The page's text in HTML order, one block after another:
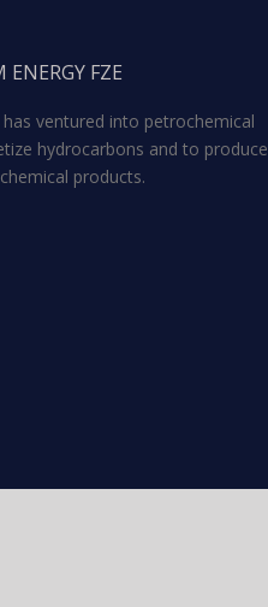
ENERGY FZE
has ventured into petrochemical
hydrocarbons and to produce
products.